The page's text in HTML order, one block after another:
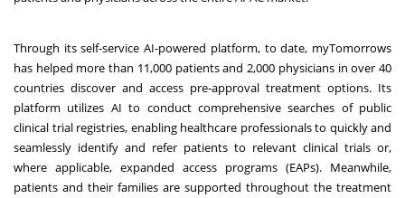
Through its self-service AI-powered platform, to date, myTomorrows
has helped more than 11,000 patients and 2,000 physicians in over 40
countries discover and access pre-approval treatment options. Its
platform utilizes AI to conduct comprehensive searches of public
clinical trial registries, enabling healthcare professionals to quickly and
seamlessly identify and refer patients to relevant clinical trials or,
where applicable, expanded access programs (EAPs). Meanwhile,
patients and their families are supported throughout the treatment